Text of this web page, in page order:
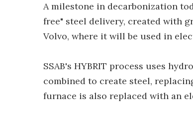
A milestone in decarbonization
free" steel delivery, created with
Volvo, where it will be used in
SSAB's HYBRIT process uses
combined to create steel,
furnace is also replaced with an